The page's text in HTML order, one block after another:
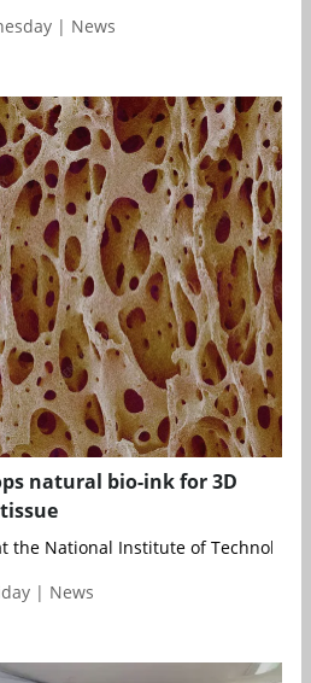
| News
natural bio-ink for 3D
the National Institute of Technology
| News